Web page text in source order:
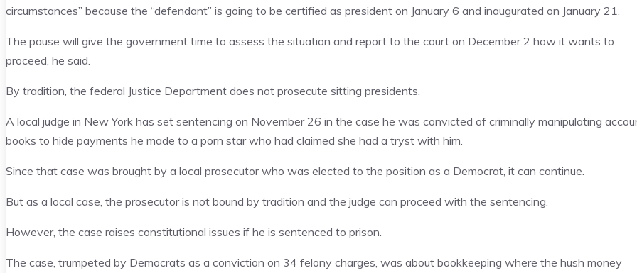
circumstances” because the “defendant” is going to be certified as president on January 6 and inaugurated on January 21.
The pause will give the government time to assess the situation and report to the court on December 2 how it wants to
proceed, he said.
By tradition, the federal Justice Department does not prosecute sitting presidents.
A local judge in New York has set sentencing on November 26 in the case he was convicted of criminally manipulating
books to hide payments he made to a porn star who had claimed she had a tryst with him.
Since that case was brought by a local prosecutor who was elected to the position as a Democrat, it can continue.
But as a local case, the prosecutor is not bound by tradition and the judge can proceed with the sentencing.
However, the case raises constitutional issues if he is sentenced to prison.
The case, trumpeted by Democrats as a conviction on 34 felony charges, was about bookkeeping where the hush money